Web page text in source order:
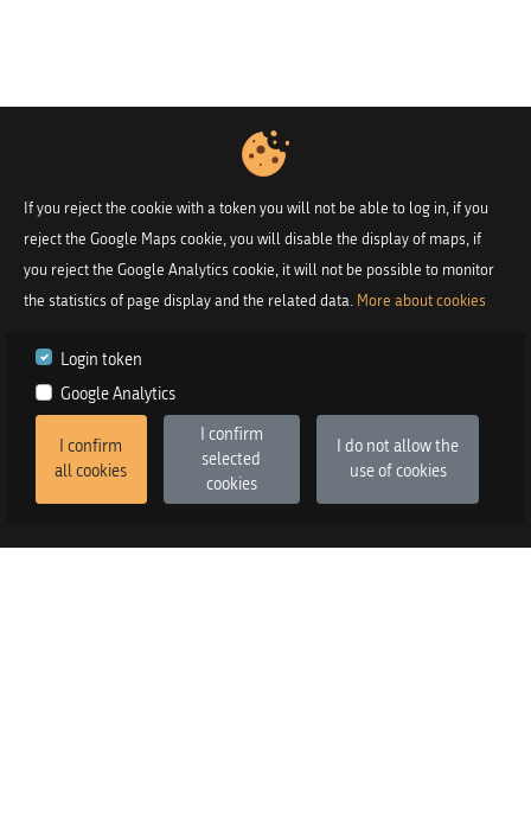
If you reject the cookie with a token you will not be able to log in, if you
reject the Google Maps cookie, you will disable the display of maps, if
you reject the Google Analytics cookie, it will not be possible to monitor
the statistics of page display and the related data. More about cookies
Login token
Google Analytics
I confirm
all cookies
I confirm
selected
cookies
I do not allow the
use of cookies